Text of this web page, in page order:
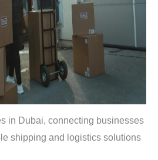
in Dubai, connecting businesses
shipping and logistics solutions